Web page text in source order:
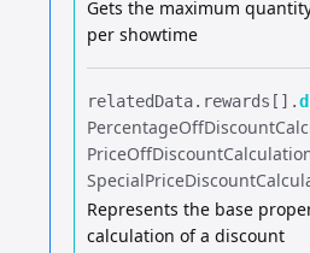
Gets the maximum
per showtime
relatedData.​ rewards[].​
Represents the base
calculation of a discount